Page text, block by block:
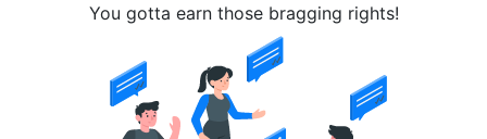
You gotta earn those bragging rights!